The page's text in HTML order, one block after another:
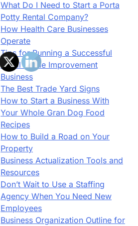
What Do I Need to Start a Porta
Potty Rental Company?
How Health Care Businesses
Operate
Tips for Running a Successful
Small Home Improvement
Business
The Best Trade Yard Signs
How to Start a Business With
Your Whole Gran Dog Food
Recipes
How to Build a Road on Your
Property
Business Actualization Tools and
Resources
Don’t Wait to Use a Staffing
Agency When You Need New
Employees
Business Organization Outline for